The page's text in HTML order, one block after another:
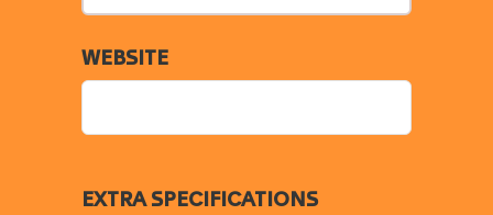
WEBSITE
EXTRA SPECIFICATIONS